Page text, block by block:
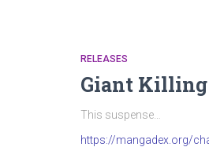
RELEASES
Giant Killing
This suspense…
https://mangadex.org/